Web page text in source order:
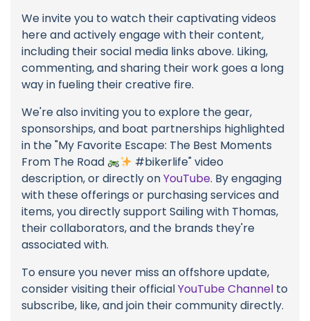
We invite you to watch their captivating videos
here and actively engage with their content,
including their social media links above. Liking,
commenting, and sharing their work goes a long
way in fueling their creative fire.
We're also inviting you to explore the gear,
sponsorships, and boat partnerships highlighted
in the "My Favorite Escape: The Best Moments
From The Road
#bikerlife" video
description, or directly onYouTube. By engaging
with these offerings or purchasing services and
items, you directly support Sailing with Thomas,
their collaborators, and the brands they're
associated with.
To ensure you never miss an offshore update,
consider visiting their officialYouTube Channel to
subscribe, like, and join their community directly.